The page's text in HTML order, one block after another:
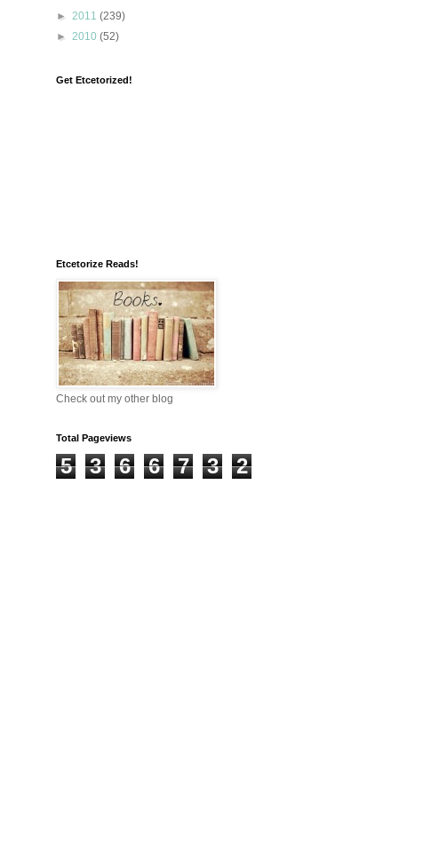
► 2011 (239)
► 2010 (52)
Get Etcetorized!
Etcetorize Reads!
Check out my other blog
Total Pageviews
5 3 6 6 7 3 2